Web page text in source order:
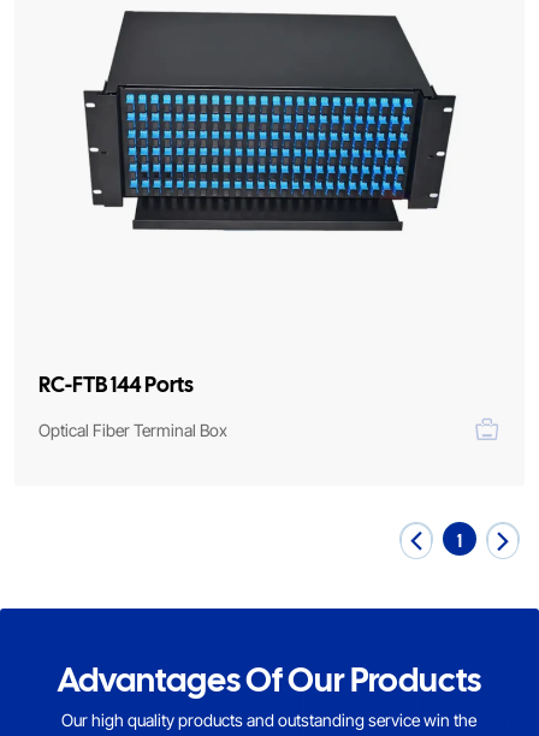
RC-FTB 144 Ports
Optical Fiber Terminal Box
1
Advantages Of Our Products
Our high quality products and outstanding service win the